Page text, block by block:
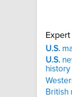
Expert
U.S.
U.S.
history
British